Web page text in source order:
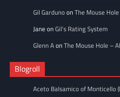
Gil GardunoonThe Mouse
Jane onGil’s Rating System
Glenn AonThe Mouse Hole –
Blogroll
Aceto Balsamico of Monticello